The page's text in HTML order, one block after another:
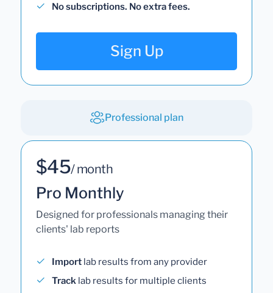
No subscriptions. No extra fees.
Sign Up
Professional plan
$45/ month
Pro Monthly
Designed for professionals managing their
clients' lab reports
Import lab results from any provider
Track lab results for multiple clients